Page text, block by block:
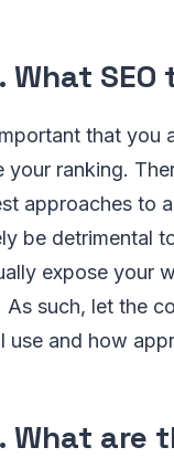
What
that you
your ranking.
approaches to
be detrimental
expose your
As such, let the
use and how
What are